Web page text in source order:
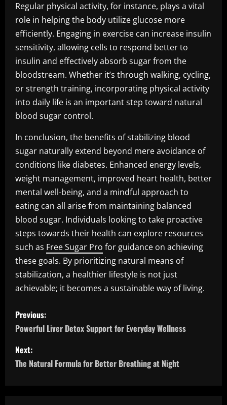
Regular physical activity, for instance, plays a vital
role in helping the body utilize glucose more
efficiently. Engaging in exercise can increase insulin
sensitivity, allowing cells to respond better to
insulin and effectively absorb sugar from the
bloodstream. Whether it’s through walking, cycling,
or strength training, incorporating physical activity
into daily life is an important step toward natural
blood sugar control.
In conclusion, the benefits of stabilizing blood
sugar naturally extend beyond mere avoidance of
conditions like diabetes. Enhanced energy levels,
weight management, improved heart health, better
mental well-being, and a mindful approach to
eating can all arise from maintaining balanced
blood sugar. Individuals looking to take proactive
steps towards their health can explore resources
such as Free Sugar Pro for guidance on achieving
these goals. By prioritizing natural means of
stabilization, a healthier lifestyle is not just
achievable; it becomes a sustainable way of living.
P
o
s
t
Previous:
Powerful Liver Detox Support for Everyday Wellness
Next:
The Natural Formula for Better Breathing at Night